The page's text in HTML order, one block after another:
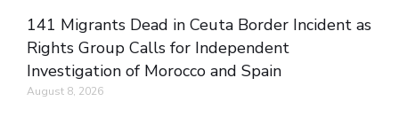
141 Migrants Dead in Ceuta Border Incident as
Rights Group Calls for Independent
Investigation of Morocco and Spain
August 8, 2026